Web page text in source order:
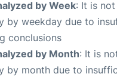
by Week: It is
by weekday due to
conclusions
by Month: It is
by month due to